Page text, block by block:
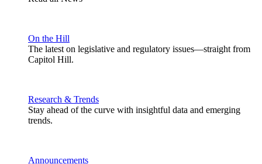
On the Hill
The latest on legislative and regulatory issues—straight from
Capitol Hill.
Research & Trends
Stay ahead of the curve with insightful data and emerging
trends.
Announcements